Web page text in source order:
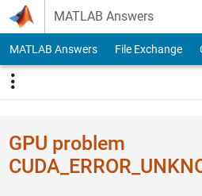
Skip to content
MATLAB Answers
MATLAB Answers File Exchange
GPU problem